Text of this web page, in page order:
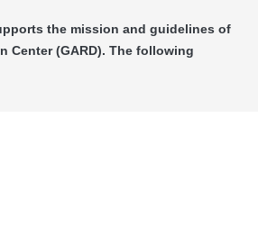
the mission and guidelines of
Center (GARD). The following